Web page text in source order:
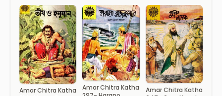
Amar Chitra Katha
Amar Chitra Katha
Amar Chitra Katha